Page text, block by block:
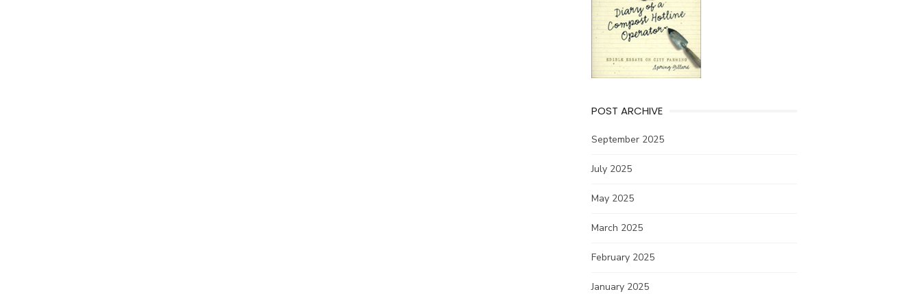
POST ARCHIVE
September 2025
July 2025
May 2025
March 2025
February 2025
January 2025